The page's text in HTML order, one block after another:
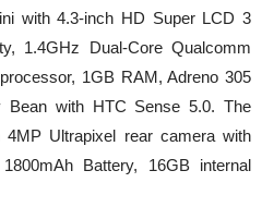
with 4.3-inch HD Super LCD 3
1.4GHz Dual-Core Qualcomm
1GB RAM, Adreno 305
Bean with HTC Sense 5.0. The
Ultrapixel rear camera with
Battery, 16GB internal